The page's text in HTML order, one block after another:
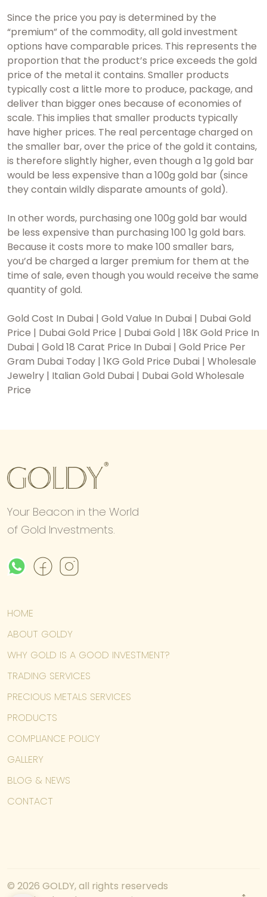
Since the price you pay is determined by the
“premium” of the commodity, all gold investment
options have comparable prices. This represents the
proportion that the product’s price exceeds the gold
price of the metal it contains. Smaller products
typically cost a little more to produce, package, and
deliver than bigger ones because of economies of
scale. This implies that smaller products typically
have higher prices. The real percentage charged on
the smaller bar, over the price of the gold it contains,
is therefore slightly higher, even though a 1g gold bar
would be less expensive than a 100g gold bar (since
they contain wildly disparate amounts of gold).
In other words, purchasing one 100g gold bar would
be less expensive than purchasing 100 1g gold bars.
Because it costs more to make 100 smaller bars,
you’d be charged a larger premium for them at the
time of sale, even though you would receive the same
quantity of gold.
Gold Cost In Dubai | Gold Value In Dubai | Dubai Gold
Price | Dubai Gold Price | Dubai Gold | 18K Gold Price In
Dubai | Gold 18 Carat Price In Dubai | Gold Price Per
Gram Dubai Today | 1KG Gold Price Dubai | Wholesale
Jewelry | Italian Gold Dubai | Dubai Gold Wholesale
Price
Your Beacon in the World
of Gold Investments.
HOME
ABOUT GOLDY
WHY GOLD IS A GOOD INVESTMENT?
TRADING SERVICES
PRECIOUS METALS SERVICES
PRODUCTS
COMPLIANCE POLICY
GALLERY
BLOG & NEWS
CONTACT
© 2026 GOLDY, all rights reserveds